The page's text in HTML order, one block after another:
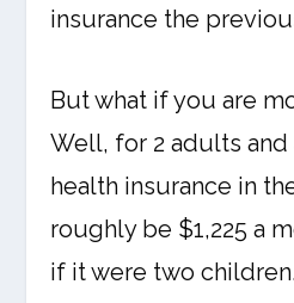
insurance the
But what if you are
Well, for 2 adults and
health insurance in
roughly be $1,225 a
if it were two